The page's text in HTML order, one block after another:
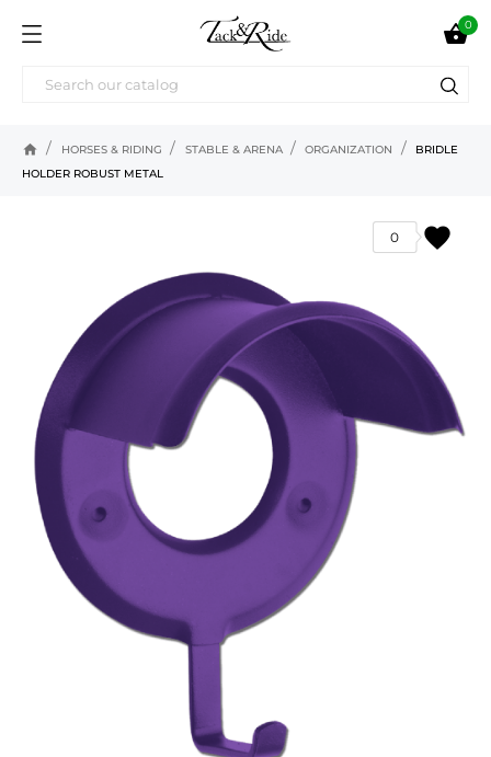
0
home HORSES & RIDING STABLE & ARENA ORGANIZATION
BRIDLE
HOLDER ROBUST METAL
favorite
0